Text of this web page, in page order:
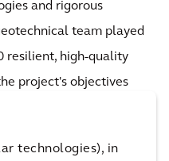
technologies), in
and rigorous
team played
resilient, high-quality
project's objectives